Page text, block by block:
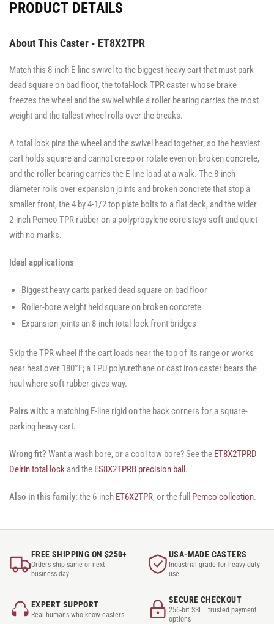
PRODUCT DETAILS
About This Caster - ET8X2TPR
Match this 8-inch E-line swivel to the biggest heavy cart that must park
dead square on bad floor, the total-lock TPR caster whose brake
freezes the wheel and the swivel while a roller bearing carries the most
weight and the tallest wheel rolls over the breaks.
A total lock pins the wheel and the swivel head together, so the heaviest
cart holds square and cannot creep or rotate even on broken concrete,
and the roller bearing carries the E-line load at a walk. The 8-inch
diameter rolls over expansion joints and broken concrete that stop a
smaller front, the 4 by 4-1/2 top plate bolts to a flat deck, and the wider
2-inch Pemco TPR rubber on a polypropylene core stays soft and quiet
with no marks.
Ideal applications
Biggest heavy carts parked dead square on bad floor
Roller-bore weight held square on broken concrete
Expansion joints an 8-inch total-lock front bridges
Skip the TPR wheel if the cart loads near the top of its range or works
near heat over 180°F; a TPU polyurethane or cast iron caster bears the
haul where soft rubber gives way.
Pairs with: a matching E-line rigid on the back corners for a square-
parking heavy cart.
Wrong fit? Want a wash bore, or a cool tow bore? See the ET8X2TPRD
Delrin total lock and the ES8X2TPRB precision ball .
Also in this family: the 6-inch ET6X2TPR, or the full Pemco collection.
FREE SHIPPING ON $250+
Orders ship same or next
business day
USA-MADE CASTERS
Industrial-grade for heavy-duty
use
EXPERT SUPPORT
Real humans who know casters
SECURE CHECKOUT
256-bit SSL · trusted payment
options